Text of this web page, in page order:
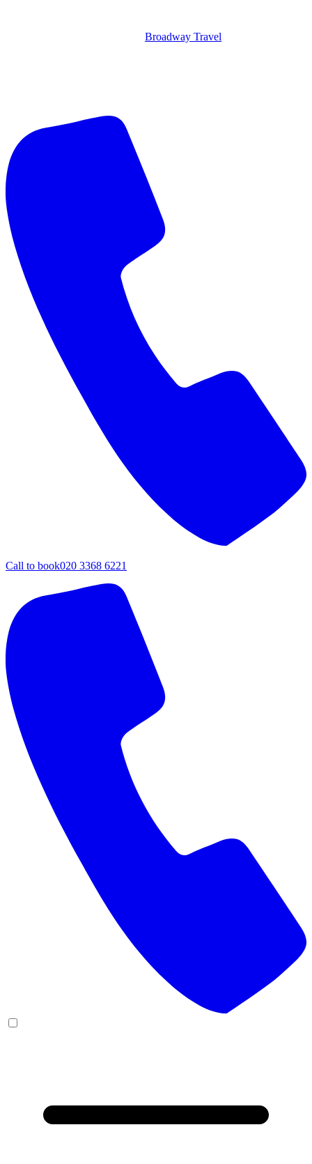
Broadway Travel
Call to book020 3368 6221